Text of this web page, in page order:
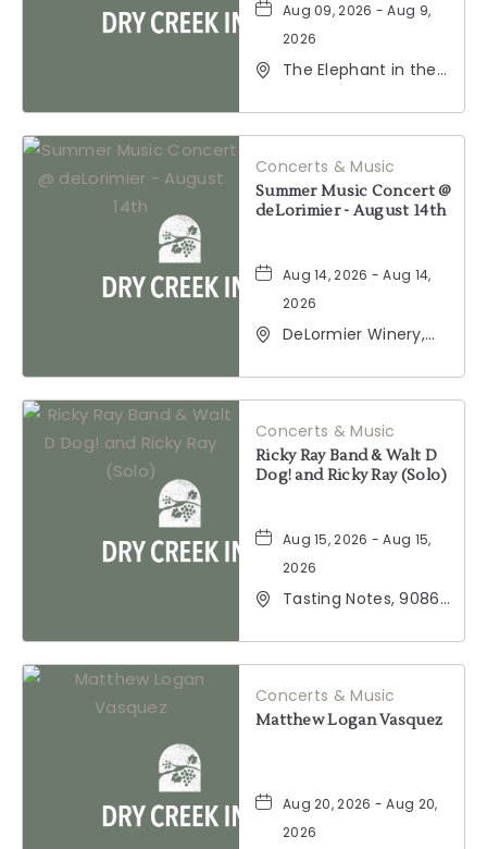
Aug 09, 2026 - Aug 9,
2026
The Elephant in the
Healdsburg Avenue,
Healdsburg,
California, 95448
Concerts & Music
Summer Music Concert @
deLorimier - August 14th
Aug 14, 2026 - Aug 14,
2026
DeLormier Winery,
Geyserville,
California, 95441
Concerts & Music
Ricky Ray Band & Walt D
Dog! and Ricky Ray (Solo)
Aug 15, 2026 - Aug 15,
2026
Tasting Notes, 9086
Windsor, California,
95492
Concerts & Music
Matthew Logan Vasquez
Aug 20, 2026 - Aug 20,
2026